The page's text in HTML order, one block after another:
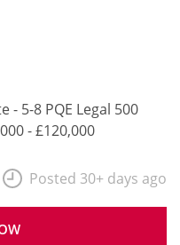
- 5-8 PQE Legal 500
- £120,000
Posted 30+ days ago